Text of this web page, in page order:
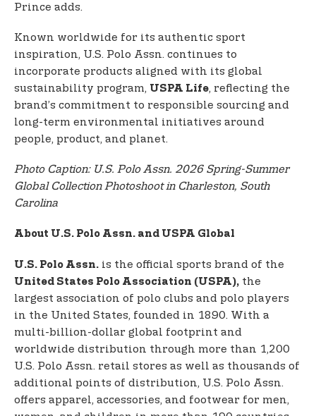
Prince adds.
Known worldwide for its authentic sport
inspiration, U.S. Polo Assn. continues to
incorporate products aligned with its global
sustainability program, USPA Life, reflecting the
brand’s commitment to responsible sourcing and
long-term environmental initiatives around
people, product, and planet.
Photo Caption: U.S. Polo Assn. 2026 Spring-Summer
Global Collection Photoshoot in Charleston, South
Carolina
About U.S. Polo Assn. and USPA Global
U.S. Polo Assn. is the official sports brand of the
United States Polo Association (USPA), the
largest association of polo clubs and polo players
in the United States, founded in 1890. With a
multi-billion-dollar global footprint and
worldwide distribution through more than 1,200
U.S. Polo Assn. retail stores as well as thousands of
additional points of distribution, U.S. Polo Assn.
offers apparel, accessories, and footwear for men,